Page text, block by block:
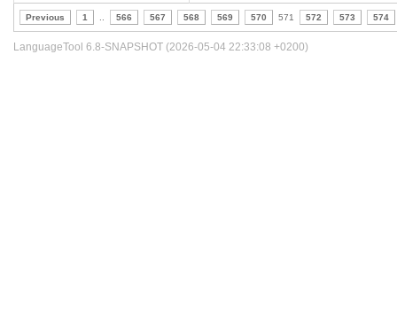
Previous 1 566 567 568 569 570 571 572 573 574
LanguageTool 6.8-SNAPSHOT (2026-05-04 22:33:08 +0200)